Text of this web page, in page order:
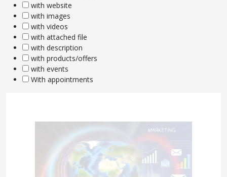
with website
with images
with videos
with attached file
with description
with products/offers
with events
With appointments